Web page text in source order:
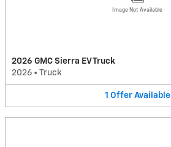
Image Not Available
2026 GMC Sierra EV Truck
2026 • Truck
1 Offer Available